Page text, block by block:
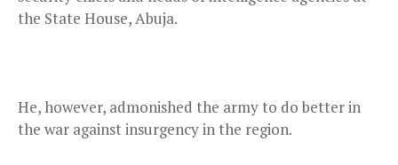
the State House, Abuja.
He, however, admonished the army to do better in
the war against insurgency in the region.